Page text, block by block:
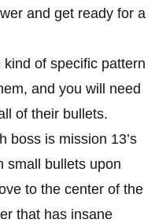
and get ready for a
of specific pattern
and you will need
of their bullets.
boss is mission 13’s
small bullets upon
to the center of the
that has insane